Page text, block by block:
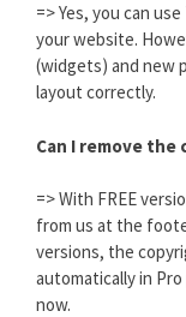
=> Yes, you can
your website.
(widgets) and new
layout correctly.
Can I remove
=> With FREE
from us at the
versions, the
automatically in
now.